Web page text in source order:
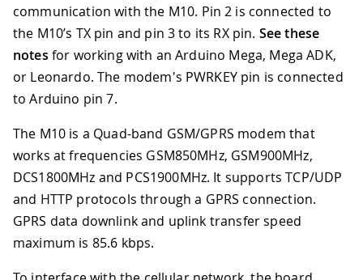
communication with the M10. Pin 2 is connected to
the M10’s TX pin and pin 3 to its RX pin. See these
notes for working with an Arduino Mega, Mega ADK,
or Leonardo. The modem's PWRKEY pin is connected
to Arduino pin 7.
The M10 is a Quad-band GSM/GPRS modem that
works at frequencies GSM850MHz, GSM900MHz,
DCS1800MHz and PCS1900MHz. It supports TCP/UDP
and HTTP protocols through a GPRS connection.
GPRS data downlink and uplink transfer speed
maximum is 85.6 kbps.